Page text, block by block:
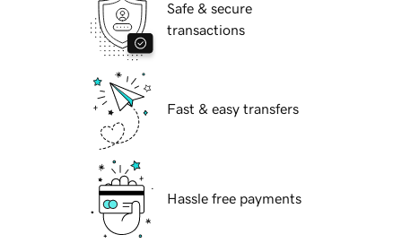
Safe & secure
transactions
Fast & easy transfers
Hassle free payments